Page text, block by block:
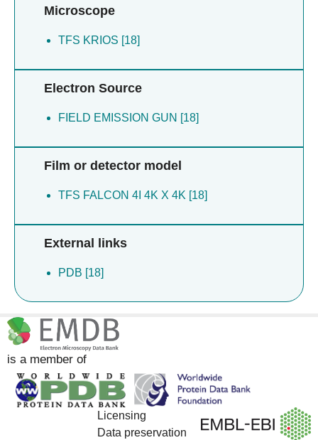
Microscope
TFS KRIOS [18]
Electron Source
FIELD EMISSION GUN [18]
Film or detector model
TFS FALCON 4I 4K X 4K [18]
External links
PDB [18]
is a member of
Licensing
Data preservation